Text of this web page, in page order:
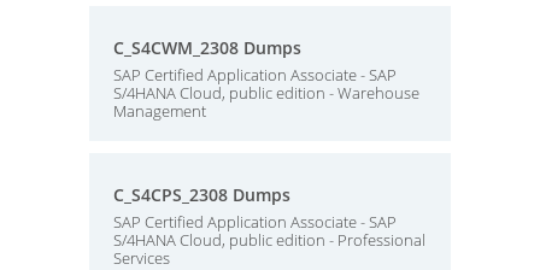
C_S4CWM_2308 Dumps
SAP Certified Application Associate - SAP
S/4HANA Cloud, public edition - Warehouse
Management
C_S4CPS_2308 Dumps
SAP Certified Application Associate - SAP
S/4HANA Cloud, public edition - Professional
Services